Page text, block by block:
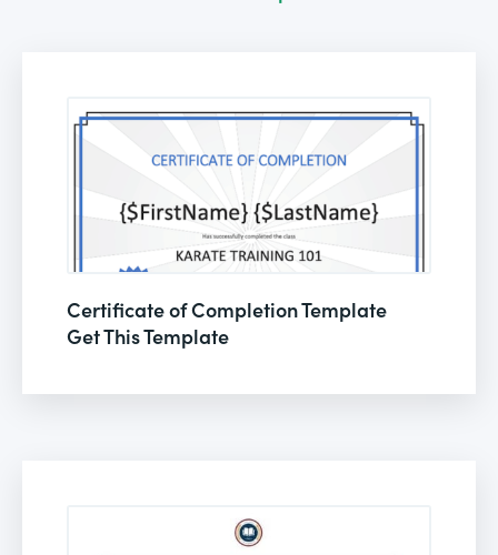
Certificate of Completion Template
Get This Template